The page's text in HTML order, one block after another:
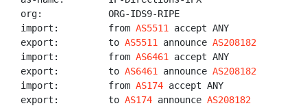
org:            ORG-IDS9-RIPE
import:         from AS5511
accept ANY
export:         to AS5511 announce AS208182
import:         from AS6461
accept ANY
export:         to AS6461 announce AS208182
import:         from AS174 accept ANY
export:         to AS174 announce AS208182